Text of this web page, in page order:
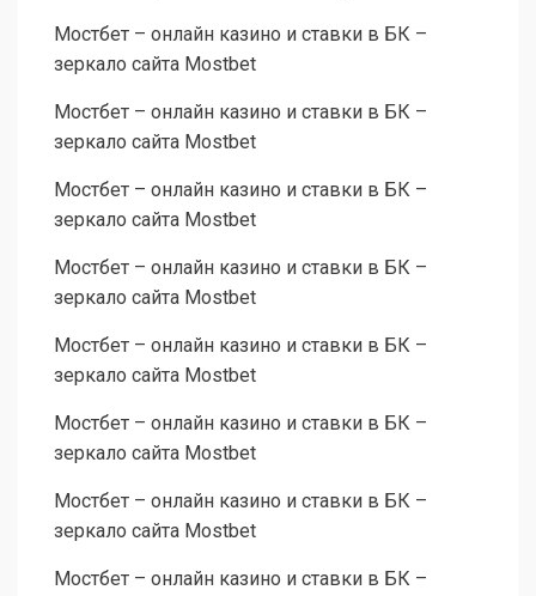
Мостбет – онлайн казино и ставки в БК –
зеркало сайта Mostbet
Мостбет – онлайн казино и ставки в БК –
зеркало сайта Mostbet
Мостбет – онлайн казино и ставки в БК –
зеркало сайта Mostbet
Мостбет – онлайн казино и ставки в БК –
зеркало сайта Mostbet
Мостбет – онлайн казино и ставки в БК –
зеркало сайта Mostbet
Мостбет – онлайн казино и ставки в БК –
зеркало сайта Mostbet
Мостбет – онлайн казино и ставки в БК –
зеркало сайта Mostbet
Мостбет – онлайн казино и ставки в БК –